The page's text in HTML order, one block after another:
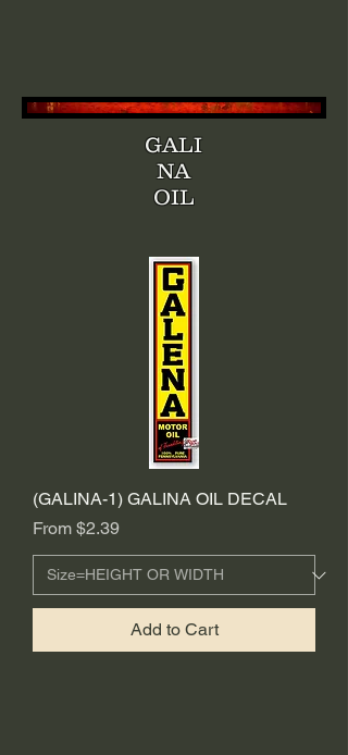
GALI
NA
OIL
(GALINA-1) GALINA OIL DECAL
From $2.39
Sale Price
Add to Cart